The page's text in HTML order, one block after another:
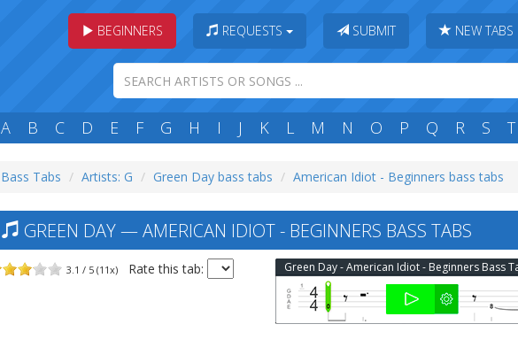
BEGINNERS REQUESTS SUBMIT NEW TABS
A B C D E F G H I J K L M N O P Q R S T
Bass Tabs Artists: G Green Day bass tabs American Idiot - Beginners bass tabs
GREEN DAY — AMERICAN IDIOT - BEGINNERS BASS TABS
3.1 / 5 (11x) Rate this tab: Green Day - American Idiot - Beginners Bass